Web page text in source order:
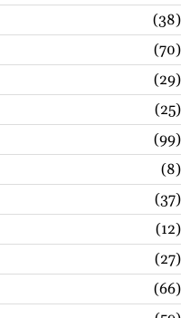
38
70
29
25
99
8
37
12
27
66